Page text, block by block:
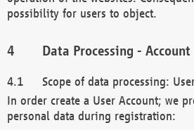
possibility for users to object.
Data Processing -
Scope of data processing:
In order create a User Account; we
personal data during registration: